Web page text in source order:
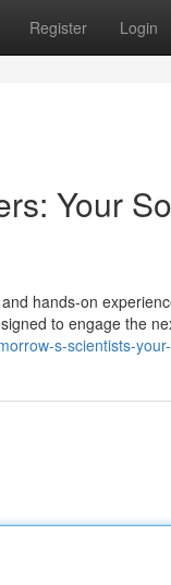
Register Login
Your
hands-on
to engage the
s-scientists-